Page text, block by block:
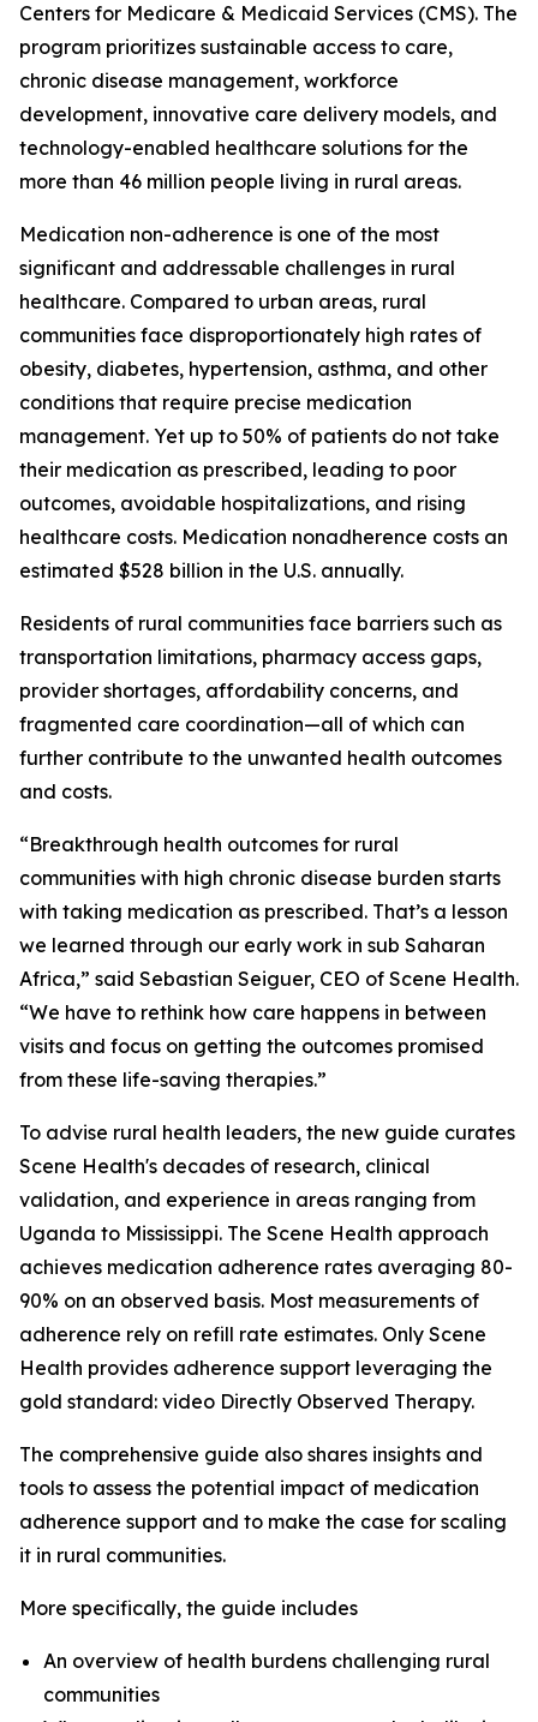
Centers for Medicare & Medicaid Services (CMS). The
program prioritizes sustainable access to care,
chronic disease management, workforce
development, innovative care delivery models, and
technology-enabled healthcare solutions for the
more than 46 million people living in rural areas.
Medication non-adherence is one of the most
significant and addressable challenges in rural
healthcare. Compared to urban areas, rural
communities face disproportionately high rates of
obesity, diabetes, hypertension, asthma, and other
conditions that require precise medication
management. Yet up to 50% of patients do not take
their medication as prescribed, leading to poor
outcomes, avoidable hospitalizations, and rising
healthcare costs. Medication nonadherence costs an
estimated $528 billion in the U.S. annually.
Residents of rural communities face barriers such as
transportation limitations, pharmacy access gaps,
provider shortages, affordability concerns, and
fragmented care coordination—all of which can
further contribute to the unwanted health outcomes
and costs.
“Breakthrough health outcomes for rural
communities with high chronic disease burden starts
with taking medication as prescribed. That’s a lesson
we learned through our early work in sub Saharan
Africa,” said Sebastian Seiguer, CEO of Scene Health.
“We have to rethink how care happens in between
visits and focus on getting the outcomes promised
from these life-saving therapies.”
To advise rural health leaders, the new guide curates
Scene Health's decades of research, clinical
validation, and experience in areas ranging from
Uganda to Mississippi. The Scene Health approach
achieves medication adherence rates averaging 80-
90% on an observed basis. Most measurements of
adherence rely on refill rate estimates. Only Scene
Health provides adherence support leveraging the
gold standard: video Directly Observed Therapy.
The comprehensive guide also shares insights and
tools to assess the potential impact of medication
adherence support and to make the case for scaling
it in rural communities.
More specifically, the guide includes
An overview of health burdens challenging rural
communities